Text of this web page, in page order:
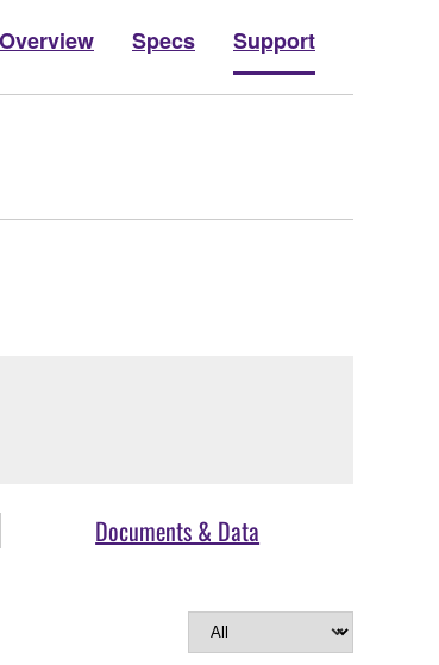
Overview Specs Support
Documents & Data